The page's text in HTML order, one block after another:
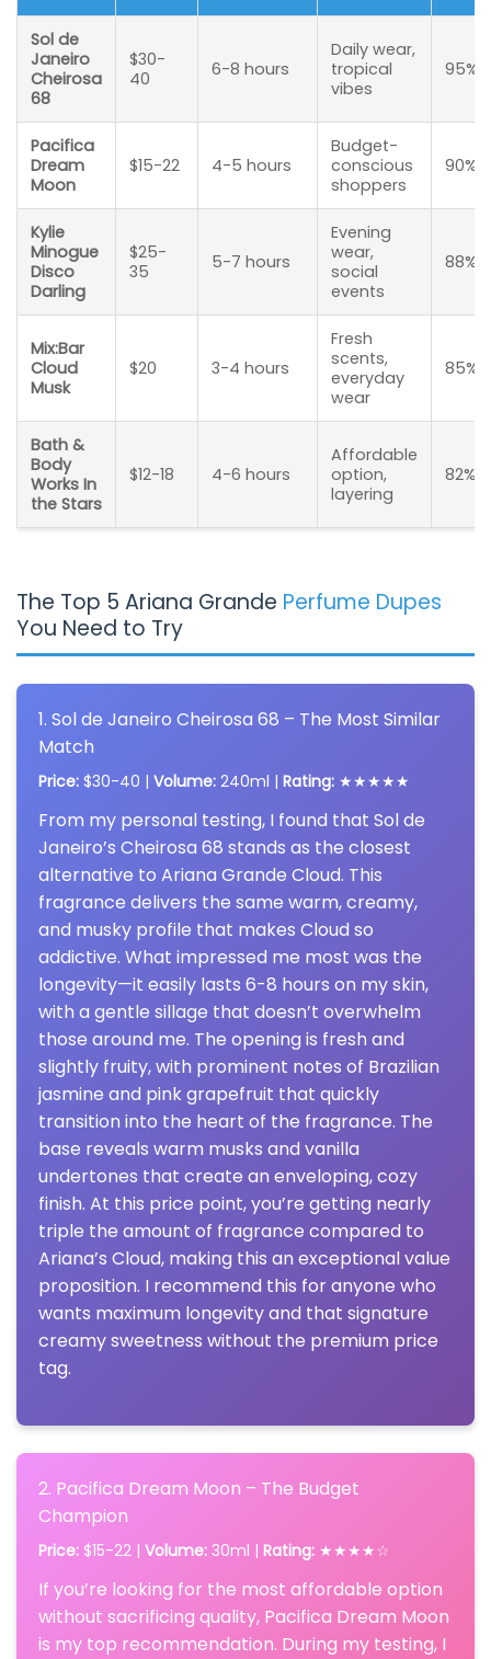
Sol de
Janeiro
Cheirosa
68
$30-
40
6-8 hours
Daily wear,
tropical
vibes
95%
Pacifica
Dream
Moon
$15-22 4-5 hours
Budget-
conscious
shoppers
90%
Kylie
Minogue
Disco
Darling
$25-
35
5-7 hours
Evening
wear,
social
events
88%
Mix:Bar
Cloud
Musk
$20 3-4 hours
Fresh
scents,
everyday
wear
85%
Bath &
Body
Works In
the Stars
$12-18 4-6 hours
Affordable
option,
layering
82%
The Top 5 Ariana Grande Perfume Dupes
You Need to Try
1. Sol de Janeiro Cheirosa 68 – The Most Similar
Match
Price: $30-40 | Volume: 240ml | Rating: ★★★★★
From my personal testing, I found that Sol de
Janeiro’s Cheirosa 68 stands as the closest
alternative to Ariana Grande Cloud. This
fragrance delivers the same warm, creamy,
and musky profile that makes Cloud so
addictive. What impressed me most was the
longevity—it easily lasts 6-8 hours on my skin,
with a gentle sillage that doesn’t overwhelm
those around me. The opening is fresh and
slightly fruity, with prominent notes of Brazilian
jasmine and pink grapefruit that quickly
transition into the heart of the fragrance. The
base reveals warm musks and vanilla
undertones that create an enveloping, cozy
finish. At this price point, you’re getting nearly
triple the amount of fragrance compared to
Ariana’s Cloud, making this an exceptional value
proposition. I recommend this for anyone who
wants maximum longevity and that signature
creamy sweetness without the premium price
tag.
2. Pacifica Dream Moon – The Budget
Champion
Price: $15-22 | Volume: 30ml | Rating: ★★★★☆
If you’re looking for the most affordable option
without sacrificing quality, Pacifica Dream Moon
is my top recommendation. During my testing, I